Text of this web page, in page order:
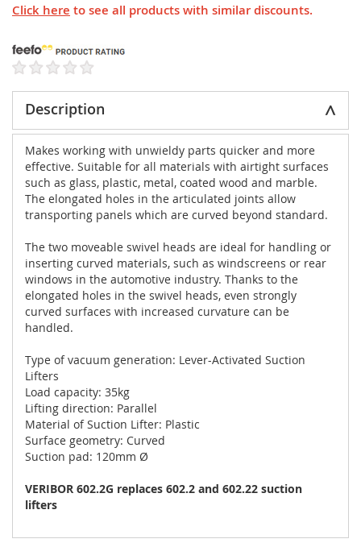
Click here to see all products with similar discounts.
Description
Makes working with unwieldy parts quicker and more
effective. Suitable for all materials with airtight surfaces
such as glass, plastic, metal, coated wood and marble.
The elongated holes in the articulated joints allow
transporting panels which are curved beyond standard.
The two moveable swivel heads are ideal for handling or
inserting curved materials, such as windscreens or rear
windows in the automotive industry. Thanks to the
elongated holes in the swivel heads, even strongly
curved surfaces with increased curvature can be
handled.
Type of vacuum generation: Lever-Activated Suction
Lifters
Load capacity: 35kg
Lifting direction: Parallel
Material of Suction Lifter: Plastic
Surface geometry: Curved
Suction pad: 120mm Ø
VERIBOR 602.2G replaces 602.2 and 602.22 suction
lifters